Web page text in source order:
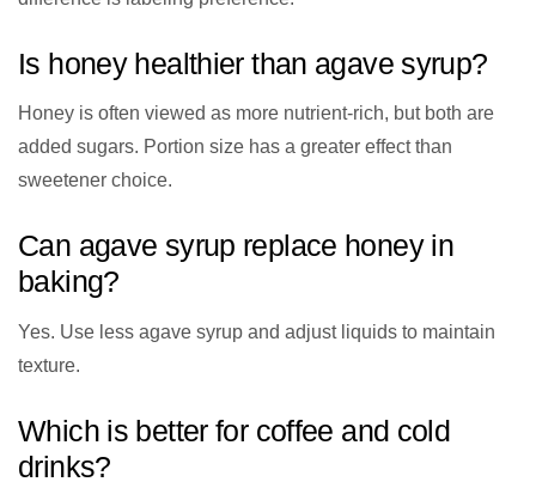
Is honey healthier than agave syrup?
Honey is often viewed as more nutrient-rich, but both are
added sugars. Portion size has a greater effect than
sweetener choice.
Can agave syrup replace honey in
baking?
Yes. Use less agave syrup and adjust liquids to maintain
texture.
Which is better for coffee and cold
drinks?